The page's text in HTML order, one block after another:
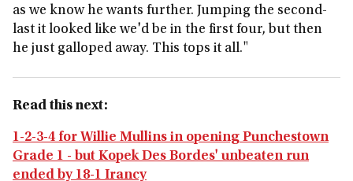
as we know he wants further. Jumping the second-
last it looked like we'd be in the first four, but then
he just galloped away. This tops it all."
Read this next:
1-2-3-4 for Willie Mullins in opening Punchestown
Grade 1 - but Kopek Des Bordes' unbeaten run
ended by 18-1 Irancy